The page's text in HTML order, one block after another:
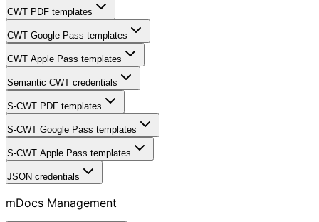
CWT PDF templates
CWT Google Pass templates
CWT Apple Pass templates
Semantic CWT credentials
S-CWT PDF templates
S-CWT Google Pass templates
S-CWT Apple Pass templates
JSON credentials
mDocs Management